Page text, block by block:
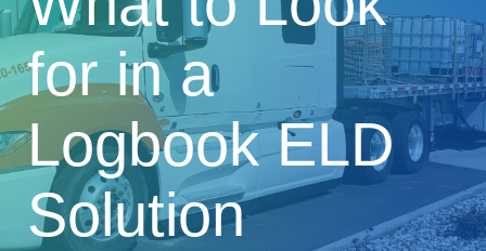
for in a
Logbook ELD
Solution